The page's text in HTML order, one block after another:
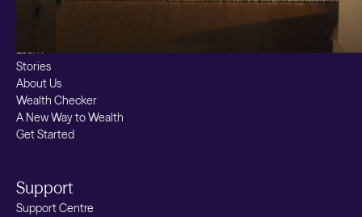
Borrowing
Learn
Stories
About Us
Wealth Checker
A New Way to Wealth
Get Started
Support
Support Centre